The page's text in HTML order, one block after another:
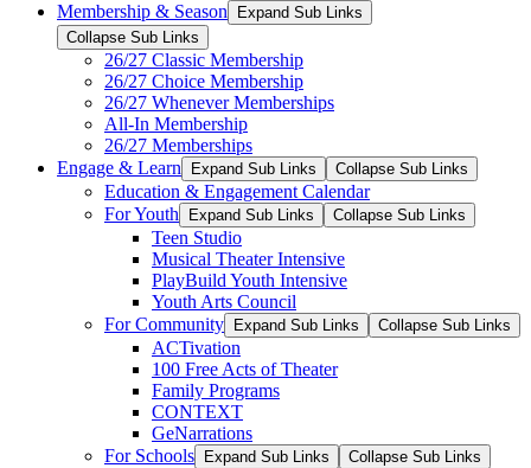
Membership & Season
Expand Sub Links
Collapse Sub Links
26/27 Classic Membership
26/27 Choice Membership
26/27 Whenever Memberships
All-In Membership
26/27 Memberships
Engage & Learn
Expand Sub Links Collapse Sub Links
Education & Engagement Calendar
For Youth
Expand Sub Links Collapse Sub Links
Teen Studio
Musical Theater Intensive
PlayBuild Youth Intensive
Youth Arts Council
For Community
Expand Sub Links Collapse Sub Links
ACTivation
100 Free Acts of Theater
Family Programs
CONTEXT
GeNarrations
For Schools
Expand Sub Links Collapse Sub Links